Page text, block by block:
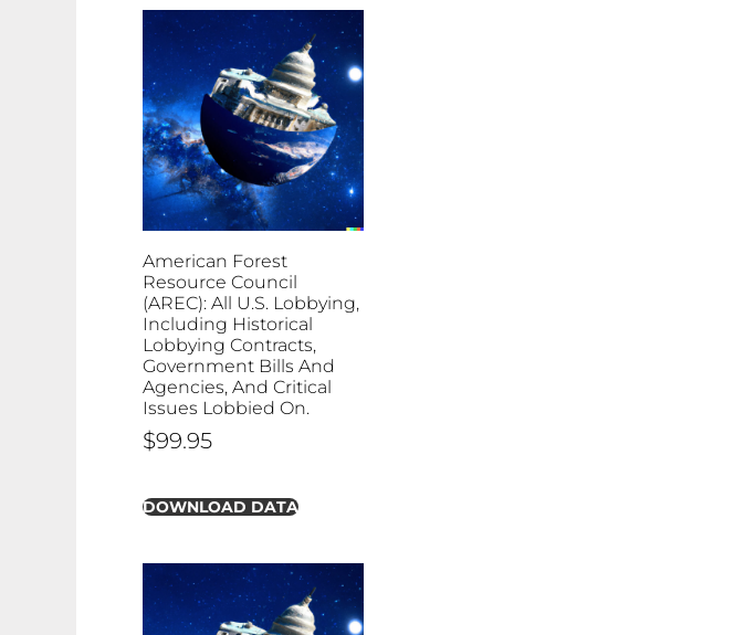
American Forest
Resource Council
(AREC): All U.S. Lobbying,
Including Historical
Lobbying Contracts,
Government Bills And
Agencies, And Critical
Issues Lobbied On.
$99.95
DOWNLOAD DATA